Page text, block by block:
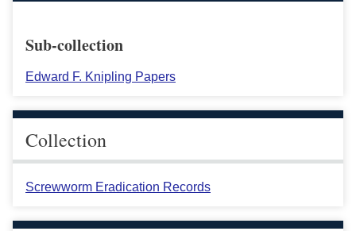
Sub-collection
Edward F. Knipling Papers
Collection
Screwworm Eradication Records